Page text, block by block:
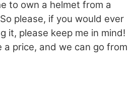
to own a helmet from a
please, if you would ever
it, please keep me in mind!
a price, and we can go from